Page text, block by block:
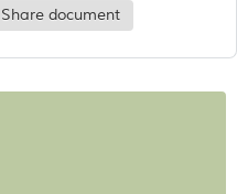
Share document